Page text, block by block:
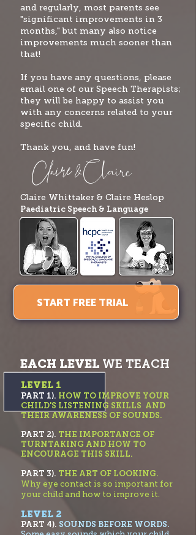
and regularly, most parents see
"significant improvements in 3
months," but many also notice
improvements much sooner than
that!
If you have any questions, please
email one of our Speech Therapists;
they will be happy to assist you
with any concerns related to your
specific child.
Thank you, and have fun!
Claire&Claire
Claire Whittaker & Claire Heslop
Paediatric Speech & Language
Therapists
START FREE TRIAL
EACH LEVEL WE TEACH
LEVEL 1
PART 1). HOW TO IMPROVE YOUR
CHILD'S LISTENING SKILLS AND
THEIR AWARENESS OF SOUNDS.
PART 2). THE IMPORTANCE OF
TURNTAKING AND HOW TO
ENCOURAGE THIS SKILL.
PART 3). THE ART OF LOOKING.
Why eye contact is so important for
your child and how to improve it.
LEVEL 2
PART 4). SOUNDS BEFORE WORDS.